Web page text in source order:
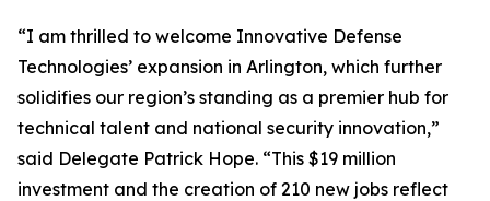
“I am thrilled to welcome Innovative Defense
Technologies’ expansion in Arlington, which further
solidifies our region’s standing as a premier hub for
technical talent and national security innovation,”
said Delegate Patrick Hope. “This $19 million
investment and the creation of 210 new jobs reflect